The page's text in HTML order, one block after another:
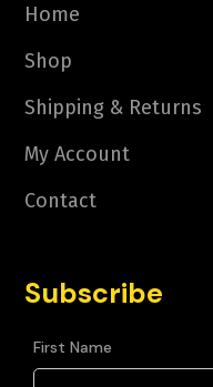
Subscribe
First Name
Home
Shop
Shipping & Returns
My Account
Contact